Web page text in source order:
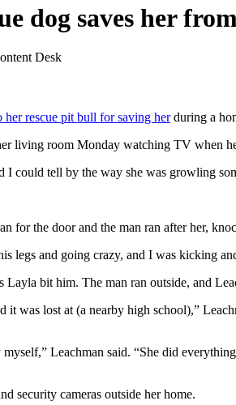
dog saves her
Desk
her rescue pit bull for saving herduring a
living room Monday watching TV when
I could tell by the way she was growling
for the door and the man ran after her,
legs and going crazy, and I was kicking
Layla bit him. The man ran outside, and
it was lost at (a nearby high school),”
Leachman said. “She did
security cameras outside her home.